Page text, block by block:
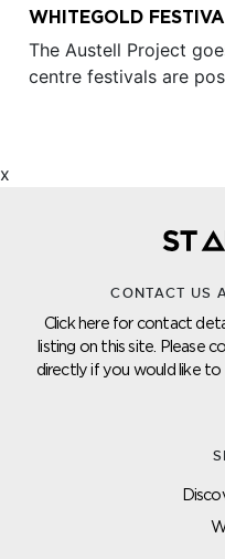
WHITEGOLD
The Austell Project
centre festivals are
x
CONTACT US
Click here for contact
listing on this site. Please
directly if you would like